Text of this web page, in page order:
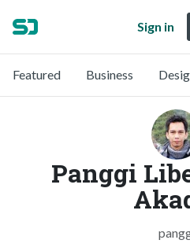
Sign in
Featured Business
Panggi